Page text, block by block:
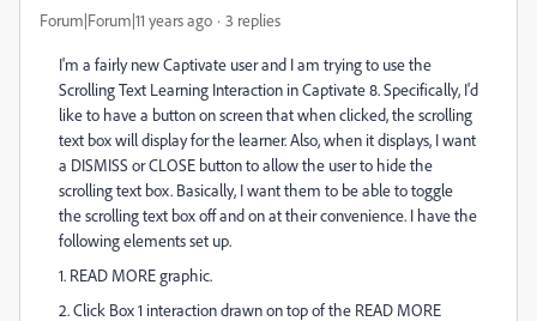
Forum|Forum|11 years ago 3 replies
I'm a fairly new Captivate user and I am trying to use the
Scrolling Text Learning Interaction in Captivate 8. Specifically, I'd
like to have a button on screen that when clicked, the scrolling
text box will display for the learner. Also, when it displays, I want
a DISMISS or CLOSE button to allow the user to hide the
scrolling text box. Basically, I want them to be able to toggle
the scrolling text box off and on at their convenience. I have the
following elements set up.
1. READ MORE graphic.
2. Click Box 1 interaction drawn on top of the READ MORE